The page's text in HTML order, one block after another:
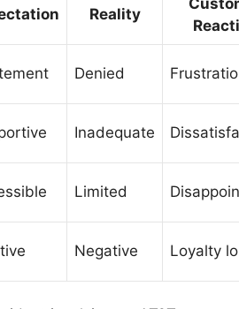
Reality
Denied
Inadequate
Limited
Negative Loyalty